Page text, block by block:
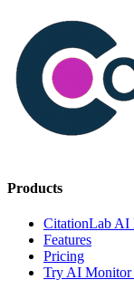
Products
CitationLab AI
Features
Pricing
Try AI Monitor